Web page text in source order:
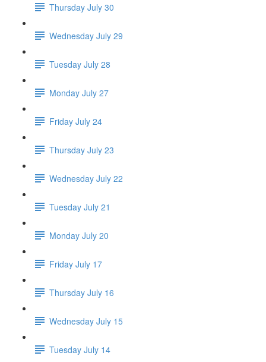
Thursday July 30
Wednesday July 29
Tuesday July 28
Monday July 27
Friday July 24
Thursday July 23
Wednesday July 22
Tuesday July 21
Monday July 20
Friday July 17
Thursday July 16
Wednesday July 15
Tuesday July 14